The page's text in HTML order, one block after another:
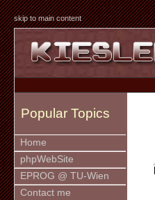
skip to main content
Popular Topics
Home
phpWebSite
EPROG @ TU-Wien
Contact me